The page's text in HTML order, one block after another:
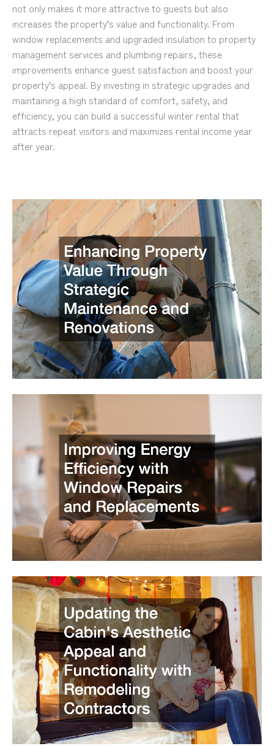
not only makes it more attractive to guests but also
increases the property’s value and functionality. From
window replacements and upgraded insulation to property
management services and plumbing repairs, these
improvements enhance guest satisfaction and boost your
property’s appeal. By investing in strategic upgrades and
maintaining a high standard of comfort, safety, and
efficiency, you can build a successful winter rental that
attracts repeat visitors and maximizes rental income year
after year.